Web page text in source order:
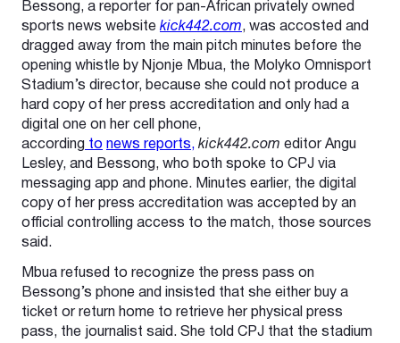
Bessong, a reporter for pan-African privately owned
sports news website kick442.com, was accosted and
dragged away from the main pitch minutes before the
opening whistle by Njonje Mbua, the Molyko Omnisport
Stadium’s director, because she could not produce a
hard copy of her press accreditation and only had a
digital one on her cell phone,
according to news reports, kick442.com editor Angu
Lesley, and Bessong, who both spoke to CPJ via
messaging app and phone. Minutes earlier, the digital
copy of her press accreditation was accepted by an
official controlling access to the match, those sources
said.
Mbua refused to recognize the press pass on
Bessong’s phone and insisted that she either buy a
ticket or return home to retrieve her physical press
pass, the journalist said. She told CPJ that the stadium